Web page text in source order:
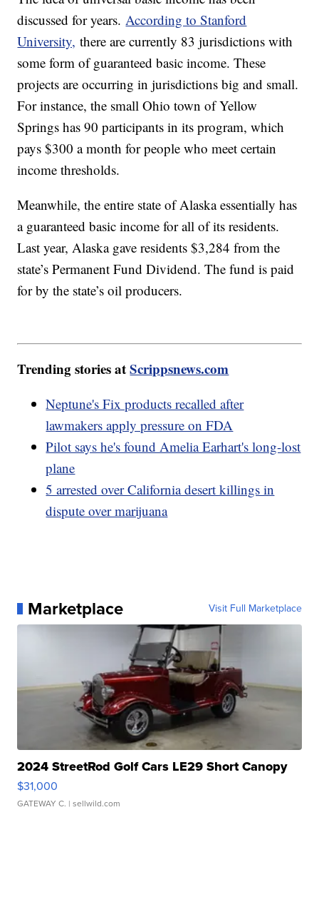
discussed for years.According to Stanford
University, there are currently 83 jurisdictions with
some form of guaranteed basic income. These
projects are occurring in jurisdictions big and small.
For instance, the small Ohio town of Yellow
Springs has 90 participants in its program, which
pays $300 a month for people who meet certain
income thresholds.
Meanwhile, the entire state of Alaska essentially has
a guaranteed basic income for all of its residents.
Last year, Alaska gave residents $3,284 from the
state’s Permanent Fund Dividend. The fund is paid
for by the state’s oil producers.
Trending stories atScrippsnews.com
Neptune's Fix products recalled after
lawmakers apply pressure on FDA
Pilot says he's found Amelia Earhart's long-lost
plane
5 arrested over California desert killings in
dispute over marijuana
Marketplace Visit Full Marketplace
2024 StreetRod Golf Cars LE29 Short Canopy
$31,000
GATEWAY C. | sellwild.com